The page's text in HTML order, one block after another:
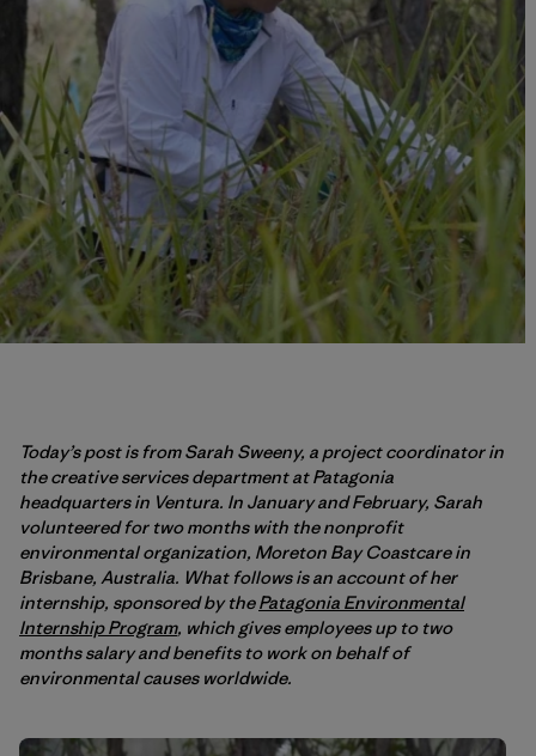
Today’s post is from Sarah Sweeny, a project coordinator in
the creative services department at Patagonia
headquarters in Ventura. In January and February, Sarah
volunteered for two months with the nonprofit
environmental organization, Moreton Bay Coastcare in
Brisbane, Australia. What follows is an account of her
internship, sponsored by thePatagonia Environmental
Internship Program, which gives employees up to two
months salary and benefits to work on behalf of
environmental causes worldwide.